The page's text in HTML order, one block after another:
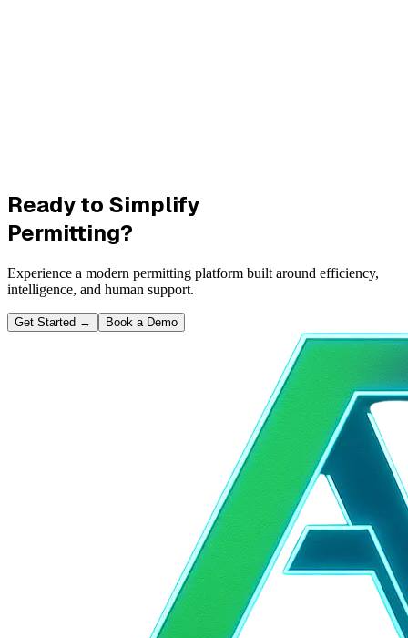
Ready to Simplify
Permitting?
Experience a modern permitting platform built around efficiency,
intelligence, and human support.
Get Started → Book a Demo